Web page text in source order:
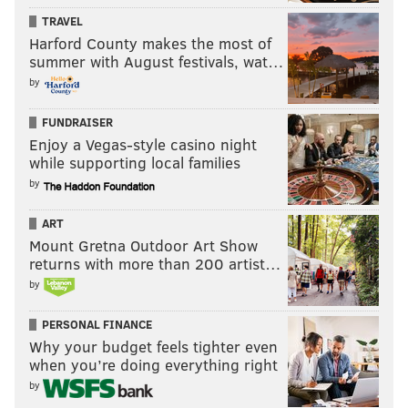
mom disappeared.
Ultimately, the missing womanwas found dead,
though not by Durham. Still, t
he daughter, who asked
to only be identified by her first name, Jennifer, was
comforted by her encounters with Durham,
though skeptical at first.
"I am so thankful that I met Kym
and for the comfort she gave to
me." – Jennifer, on Durham
But, "within a few minutes I was shocked by Kym’s
ability to communicate with my deceased father,"
Jennifer said. "She described his physical appearance,
TRAVEL
Harford County makes the most of
summer with August festivals, wat…
by
FUNDRAISER
Enjoy a Vegas-style casino night
while supporting local families
by
ART
Mount Gretna Outdoor Art Show
returns with more than 200 artist…
by
PERSONAL FINANCE
Why your budget feels tighter even
when you’re doing everything right
by